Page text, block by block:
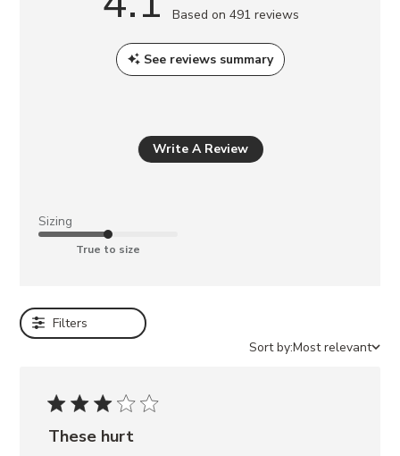
BIGMONA
NUBUCK
BEACHY
NATURAL
Based on 491 reviews
See reviews summary
Write A Review
Sizing
True to size
Filters
Sort by:Most relevant
These hurt